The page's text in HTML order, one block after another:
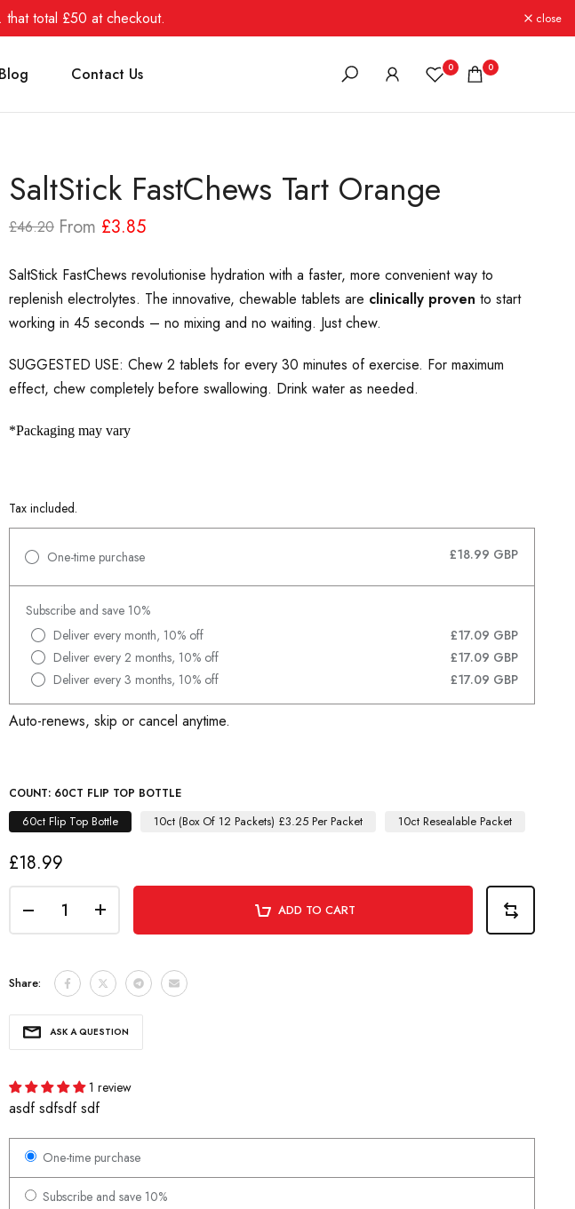
that total £50 at checkout. close
Blog Contact Us 0 0
SaltStick FastChews Tart Orange
£46.20 From £3.85
SaltStick FastChews revolutionise hydration with a faster, more convenient way to
replenish electrolytes. The innovative, chewable tablets are clinically proven to start
working in 45 seconds – no mixing and no waiting. Just chew.
SUGGESTED USE: Chew 2 tablets for every 30 minutes of exercise. For maximum
effect, chew completely before swallowing. Drink water as needed.
*Packaging may vary
Tax included.
One-time purchase £18.99 GBP
Subscribe and save 10%
Deliver every month, 10% off
£17.09 GBP
Deliver every 2 months, 10% off
£17.09 GBP
Deliver every 3 months, 10% off
£17.09 GBP
Auto-renews, skip or cancel anytime.
COUNT: 60CT FLIP TOP BOTTLE
60ct Flip Top Bottle 10ct (Box Of 12 Packets) £3.25 Per Packet 10ct Resealable Packet
£18.99
ADD TO CART
Share:
ASK A QUESTION
1 review
asdf sdfsdf sdf
One-time purchase
Subscribe and save 10%